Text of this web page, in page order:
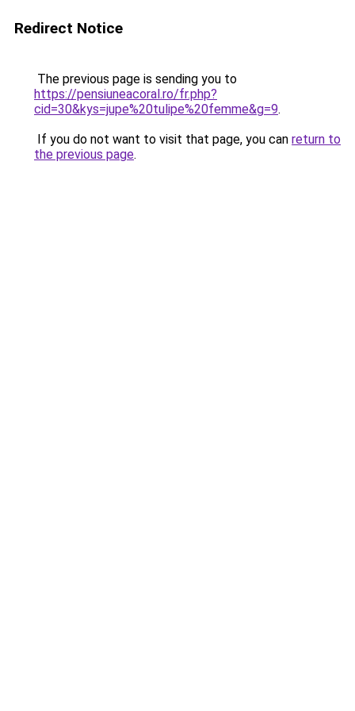
Redirect Notice
The previous page is sending you to
https://pensiuneacoral.ro/fr.php?
cid=30&kys=jupe%20tulipe%20femme&g=9.
If you do not want to visit that page, you can return to
the previous page.